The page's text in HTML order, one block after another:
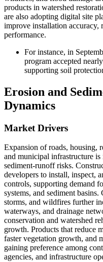
products in watershed
are also adopting digital site
improve installation accuracy,
performance.
For instance, in
program accepted
supporting soil
Erosion and
Dynamics
Market Drivers
Expansion of roads, housing,
and municipal infrastructure is
sediment-runoff risks.
developers to install, inspect,
controls, supporting demand
systems, and sediment
storms, and wildfires further
waterways, and drainage
conservation and watershed
growth. Products that reduce
faster vegetation growth, and
gaining preference among
agencies, and infrastructure